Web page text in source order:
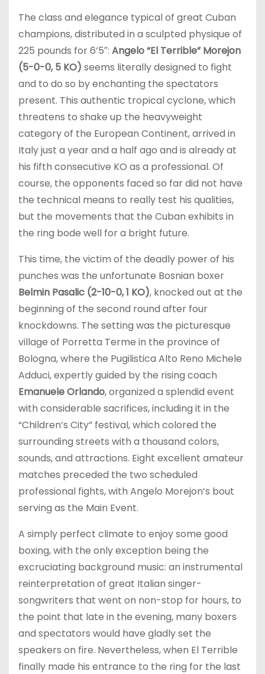
The class and elegance typical of great Cuban
champions, distributed in a sculpted physique of
225 pounds for 6’5″: Angelo “El Terrible” Morejon
(5-0-0, 5 KO) seems literally designed to fight
and to do so by enchanting the spectators
present. This authentic tropical cyclone, which
threatens to shake up the heavyweight
category of the European Continent, arrived in
Italy just a year and a half ago and is already at
his fifth consecutive KO as a professional. Of
course, the opponents faced so far did not have
the technical means to really test his qualities,
but the movements that the Cuban exhibits in
the ring bode well for a bright future.
This time, the victim of the deadly power of his
punches was the unfortunate Bosnian boxer
Belmin Pasalic (2-10-0, 1 KO), knocked out at the
beginning of the second round after four
knockdowns. The setting was the picturesque
village of Porretta Terme in the province of
Bologna, where the Pugilistica Alto Reno Michele
Adduci, expertly guided by the rising coach
Emanuele Orlando, organized a splendid event
with considerable sacrifices, including it in the
“Children’s City” festival, which colored the
surrounding streets with a thousand colors,
sounds, and attractions. Eight excellent amateur
matches preceded the two scheduled
professional fights, with Angelo Morejon’s bout
serving as the Main Event.
A simply perfect climate to enjoy some good
boxing, with the only exception being the
excruciating background music: an instrumental
reinterpretation of great Italian singer-
songwriters that went on non-stop for hours, to
the point that late in the evening, many boxers
and spectators would have gladly set the
speakers on fire. Nevertheless, when El Terrible
finally made his entrance to the ring for the last